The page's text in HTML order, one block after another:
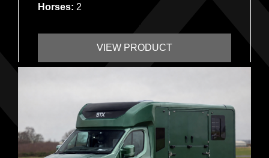
Horses: 2
VIEW PRODUCT